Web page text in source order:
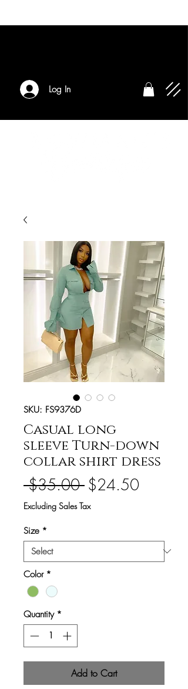
Log In
SKU: FS9376D
Casual long
sleeve Turn-down
collar shirt dress
$35.00 Regular
Price
$24.50Sale
Excluding Sales Tax
Size *
Color *
Quantity *
Add to Cart